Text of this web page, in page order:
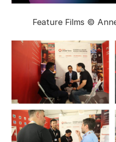
Feature Films ©